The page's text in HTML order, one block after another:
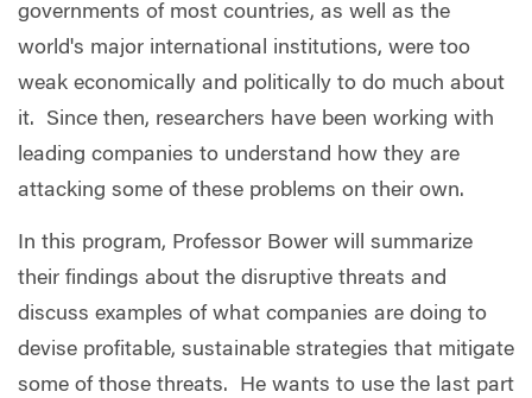
governments of most countries, as well as the
world's major international institutions, were too
weak economically and politically to do much about
it. Since then, researchers have been working with
leading companies to understand how they are
attacking some of these problems on their own.
In this program, Professor Bower will summarize
their findings about the disruptive threats and
discuss examples of what companies are doing to
devise profitable, sustainable strategies that mitigate
some of those threats. He wants to use the last part